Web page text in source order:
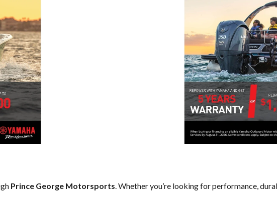
Prince George Motorsports . Whether you’re looking for performance,